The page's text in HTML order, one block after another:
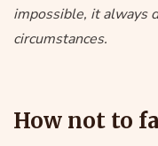
impossible, it always
circumstances.
How not to